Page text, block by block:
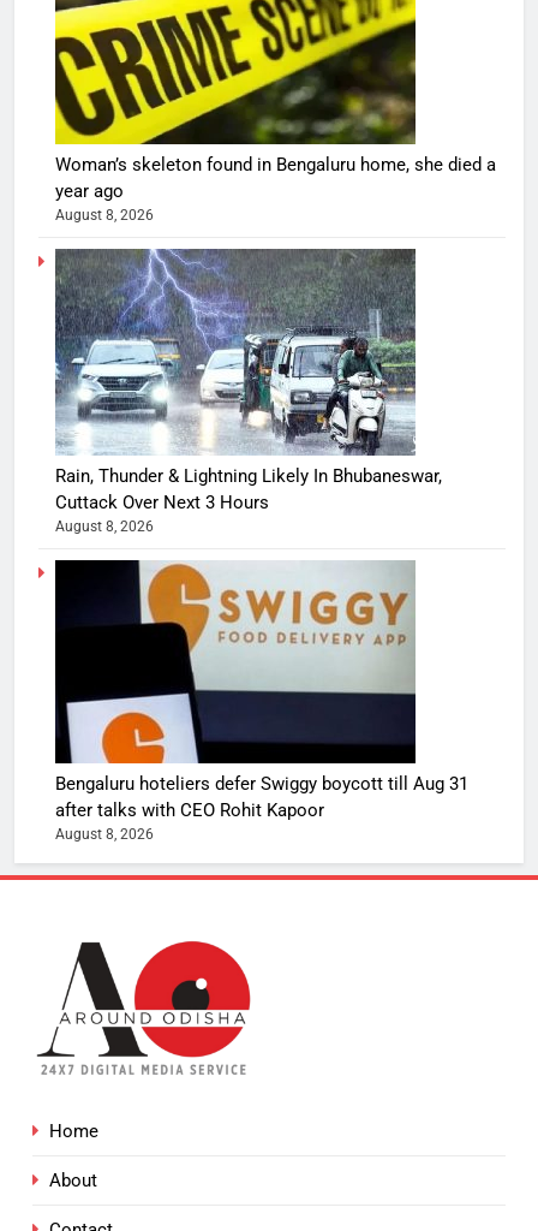
Woman’s skeleton found in Bengaluru home, she died a
year ago
August 8, 2026
Rain, Thunder & Lightning Likely In Bhubaneswar,
Cuttack Over Next 3 Hours
August 8, 2026
Bengaluru hoteliers defer Swiggy boycott till Aug 31
after talks with CEO Rohit Kapoor
August 8, 2026
Home
About